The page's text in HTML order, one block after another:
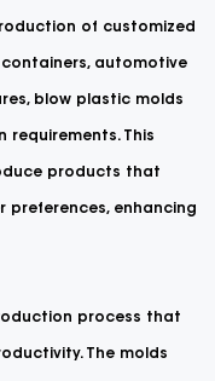
of customized
automotive
blow plastic molds
This
products that
preferences, enhancing
process that
The molds